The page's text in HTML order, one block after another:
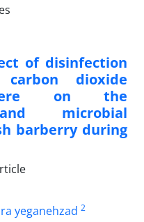
of disinfection
dioxide
on the
microbial
barberry during
yeganehzad 2